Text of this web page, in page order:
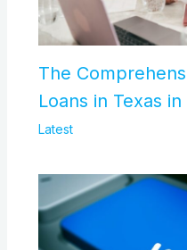
The
Loans in Texas
Latest